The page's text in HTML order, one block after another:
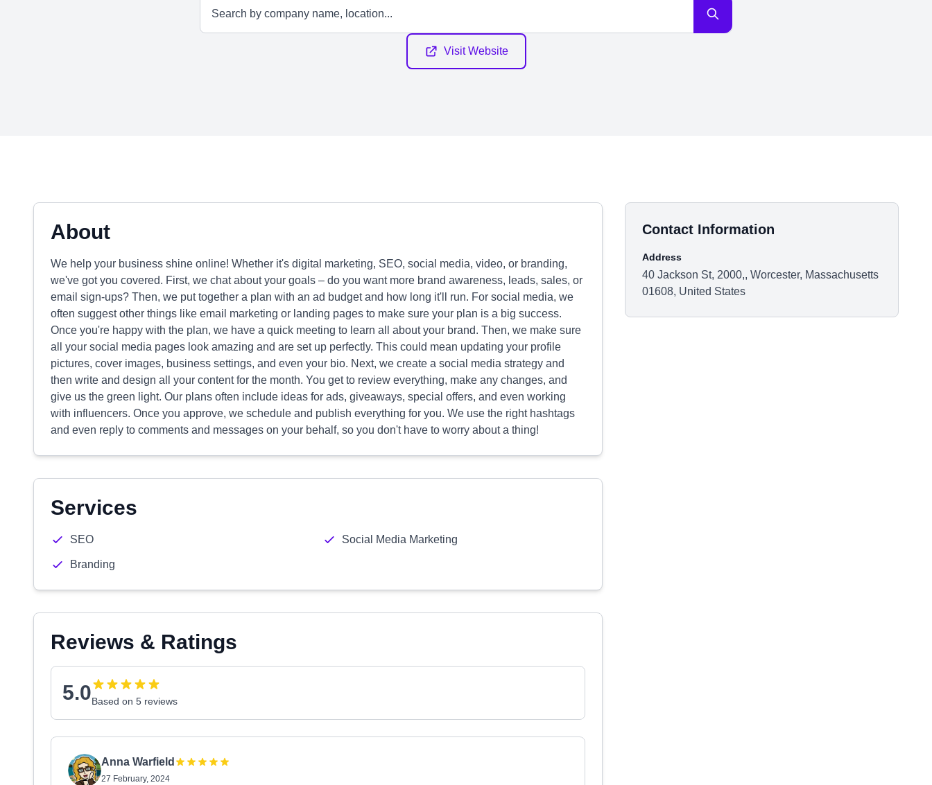
Visit Website
About
We help your business shine online! Whether it's digital marketing, SEO, social media, video, or branding,
we've got you covered. First, we chat about your goals – do you want more brand awareness, leads, sales, or
email sign-ups? Then, we put together a plan with an ad budget and how long it'll run. For social media, we
often suggest other things like email marketing or landing pages to make sure your plan is a big success.
Once you're happy with the plan, we have a quick meeting to learn all about your brand. Then, we make sure
all your social media pages look amazing and are set up perfectly. This could mean updating your profile
pictures, cover images, business settings, and even your bio. Next, we create a social media strategy and
then write and design all your content for the month. You get to review everything, make any changes, and
give us the green light. Our plans often include ideas for ads, giveaways, special offers, and even working
with influencers. Once you approve, we schedule and publish everything for you. We use the right hashtags
and even reply to comments and messages on your behalf, so you don't have to worry about a thing!
Services
SEO Social Media Marketing
Branding
Reviews & Ratings
5.0Based on 5 reviews
Anna Warfield
27 February, 2024
Contact Information
Address
40 Jackson St, 2000,, Worcester, Massachusetts
01608, United States